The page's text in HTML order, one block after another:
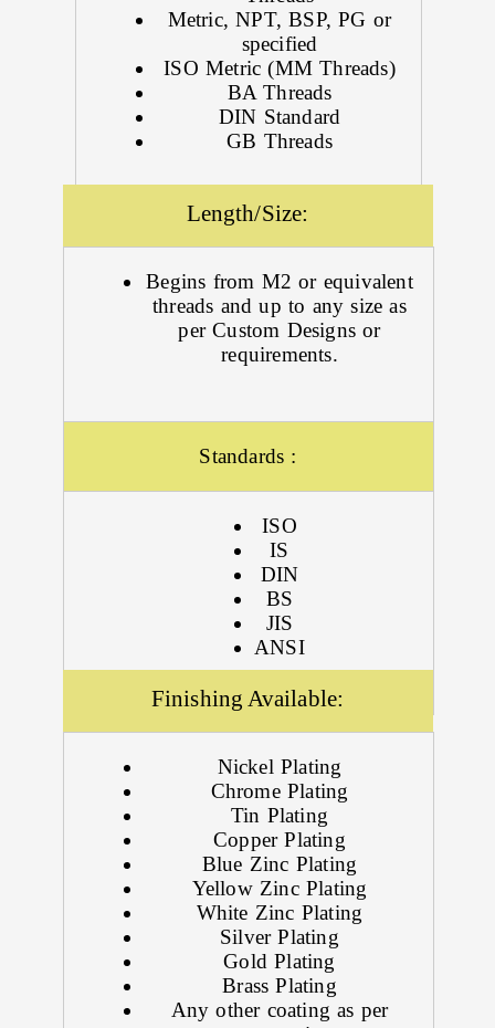
Metric, NPT, BSP, PG or
specified
ISO Metric (MM Threads)
BA Threads
DIN Standard
GB Threads
Length/Size:
Begins from M2 or equivalent
threads and up to any size as
per Custom Designs or
requirements.
Standards :
ISO
IS
DIN
BS
JIS
ANSI
Finishing Available:
Nickel Plating
Chrome Plating
Tin Plating
Copper Plating
Blue Zinc Plating
Yellow Zinc Plating
White Zinc Plating
Silver Plating
Gold Plating
Brass Plating
Any other coating as per